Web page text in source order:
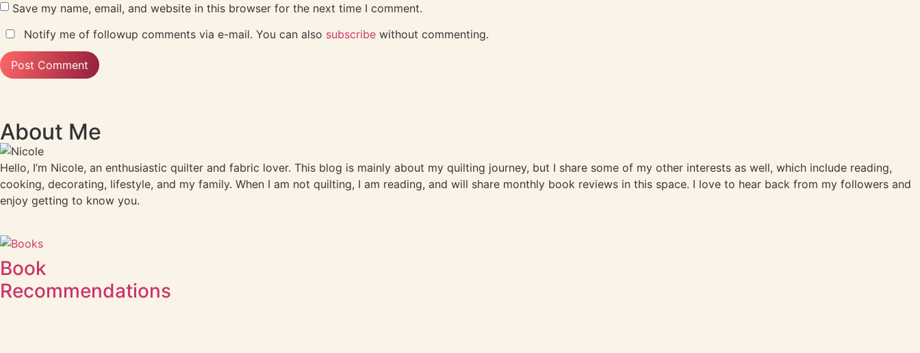
Save my name, email, and website in this browser for the next time I comment.
Notify me of followup comments via e-mail. You can also subscribe without commenting.
About Me
Hello, I’m Nicole, an enthusiastic quilter and fabric lover. This blog is mainly about my quilting journey, but I share some of my other interests as well, which include reading,
cooking, decorating, lifestyle, and my family. When I am not quilting, I am reading, and will share monthly book reviews in this space. I love to hear back from my followers and
enjoy getting to know you.
Book
Recommendations